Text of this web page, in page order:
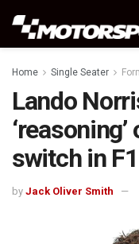
Home Single Seater
Lando
switch in
by Jack Oliver Smith